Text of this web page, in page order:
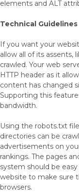
elements and ALT
Technical Guidelines
If you want your
allow all of its assents,
crawled. Your web
HTTP header as it
content has changed
Supporting this
bandwidth.
Using the robots.txt
directories can be
advertisements on
rankings. The pages
system should be
website to make sure
browsers.